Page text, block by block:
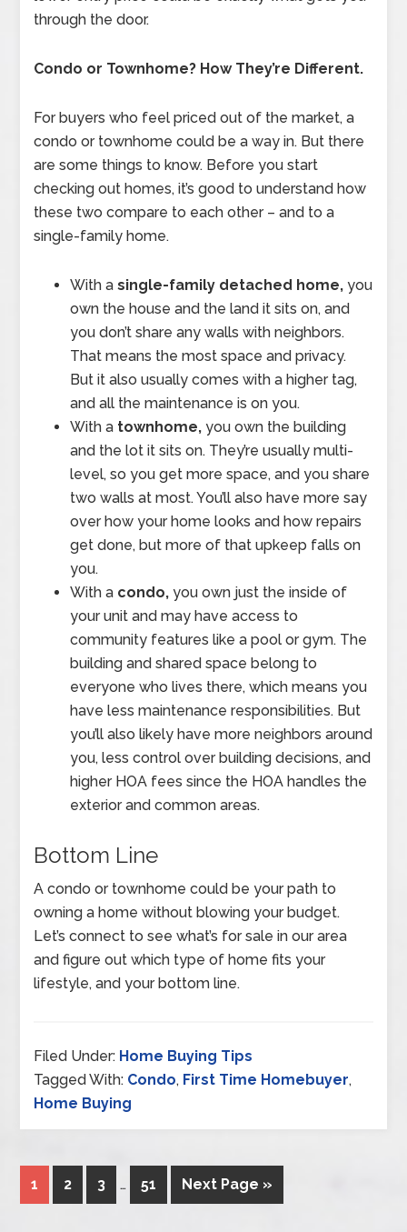
through the door.
Condo or Townhome? How They’re Different.
For buyers who feel priced out of the market, a
condo or townhome could be a way in. But there
are some things to know. Before you start
checking out homes, it’s good to understand how
these two compare to each other – and to a
single-family home.
With asingle-family detached home, you
own the house and the land it sits on, and
you don’t share any walls with neighbors.
That means the most space and privacy.
But it also usually comes with a higher tag,
and all the maintenance is on you.
With a townhome, you own the building
and the lot it sits on. They’re usually multi-
level, so you get more space, and you share
two walls at most. You’ll also have more say
over how your home looks and how repairs
get done, but more of that upkeep falls on
you.
With a condo, you own just the inside of
your unit and may have access to
community features like a pool or gym. The
building and shared space belong to
everyone who lives there, which means you
have less maintenance responsibilities. But
you’ll also likely have more neighbors around
you, less control over building decisions, and
higher HOA fees since the HOA handles the
exterior and common areas.
Bottom Line
A condo or townhome could be your path to
owning a home without blowing your budget.
Let’s connect to see what’s for sale in our area
and figure out which type of home fits your
lifestyle, and your bottom line.
Filed Under: Home Buying Tips
Tagged With: Condo, First Time Homebuyer,
Home Buying
1 2 3 … 51 Next Page »